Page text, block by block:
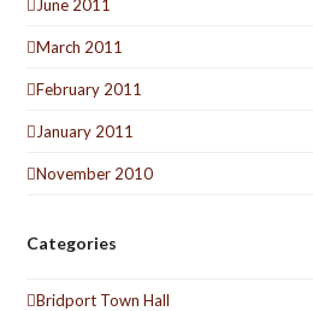
June 2011
March 2011
February 2011
January 2011
November 2010
Categories
Bridport Town Hall